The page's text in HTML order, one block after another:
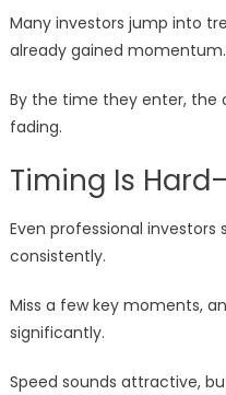
Many investors jump into
already gained momentum.
By the time they enter, the
fading.
Timing Is
Even professional
consistently.
Miss a few key moments,
significantly.
Speed sounds attractive,